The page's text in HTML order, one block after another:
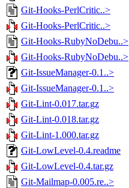
Git-Hooks-PerlCritic..>
Git-Hooks-PerlCritic..>
Git-Hooks-RubyNoDebu..>
Git-Hooks-RubyNoDebu..>
Git-IssueManager-0.1..>
Git-IssueManager-0.1..>
Git-Lint-0.017.tar.gz
Git-Lint-0.018.tar.gz
Git-Lint-1.000.tar.gz
Git-LowLevel-0.4.readme
Git-LowLevel-0.4.tar.gz
Git-Mailmap-0.005.re..>